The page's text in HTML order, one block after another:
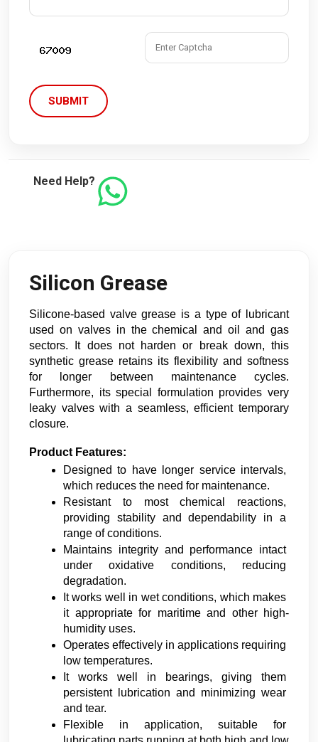
SUBMIT
Need Help?
Silicon Grease
Silicone-based valve grease is a type of lubricant
used on valves in the chemical and oil and gas
sectors. It does not harden or break down, this
synthetic grease retains its flexibility and softness
for longer between maintenance cycles.
Furthermore, its special formulation provides very
leaky valves with a seamless, efficient temporary
closure.
Product Features:
Designed to have longer service intervals,
which reduces the need for maintenance.
Resistant to most chemical reactions,
providing stability and dependability in a
range of conditions.
Maintains integrity and performance intact
under oxidative conditions, reducing
degradation.
It works well in wet conditions, which makes
it appropriate for maritime and other high-
humidity uses.
Operates effectively in applications requiring
low temperatures.
It works well in bearings, giving them
persistent lubrication and minimizing wear
and tear.
Flexible in application, suitable for